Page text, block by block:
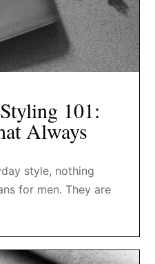
101:
Always
style, nothing
for men. They are